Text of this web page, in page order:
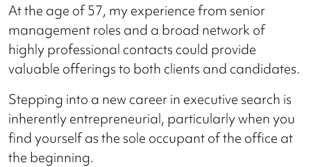
At the age of 57, my experience from senior
management roles and a broad network of
highly professional contacts could provide
valuable offerings to both clients and candidates.
Stepping into a new career in executive search is
inherently entrepreneurial, particularly when you
find yourself as the sole occupant of the office at
the beginning.